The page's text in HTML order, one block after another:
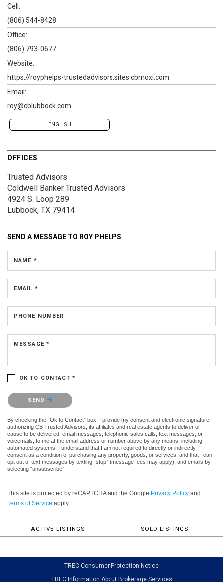
Cell:
(806) 544-8428
Office:
(806) 793-0677
Website:
https://royphelps-trustedadvisors.sites.cbmoxi.com
Email:
roy@cblubbock.com
ENGLISH
OFFICES
Trusted Advisors
Coldwell Banker Trusted Advisors
4924 S. Loop 289
Lubbock, TX 79414
SEND A MESSAGE TO ROY PHELPS
NAME *
EMAIL *
PHONE NUMBER
MESSAGE *
OK TO CONTACT *
Please confirm that you are not a robot.
SEND
By checking the “Ok to Contact” box, I provide my consent and electronic signature
authorizing CB Trusted Advisors, its affiliates and real estate agents to deliver or
cause to be delivered: email messages, telephonic sales calls, text messages, or
voicemails, to me at the email address or number above by any means, including
automated systems. I understand that I am not required to directly or indirectly
consent as a condition of purchasing any property, goods, or services, and that I can
opt out of text messages by texting “stop” (message fees may apply), and emails by
selecting “unsubscribe”.
This site is protected by reCAPTCHA and the Google Privacy Policy and
Terms of Service apply.
ACTIVE LISTINGS SOLD LISTINGS
TREC Consumer Protection Notice
TREC Information About Brokerage Services